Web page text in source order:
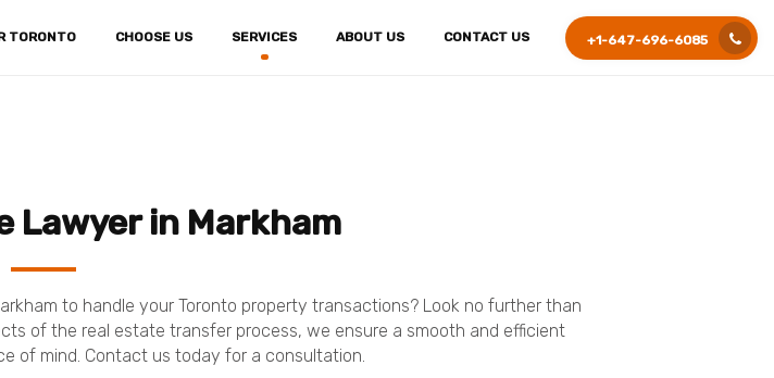
TORONTO CHOOSE US SERVICES ABOUT US CONTACT US +1-647-696-6085
Lawyer in Markham
to handle your Toronto property transactions? Look no further than
of the real estate transfer process, we ensure a smooth and efficient
of mind. Contact us today for a consultation.